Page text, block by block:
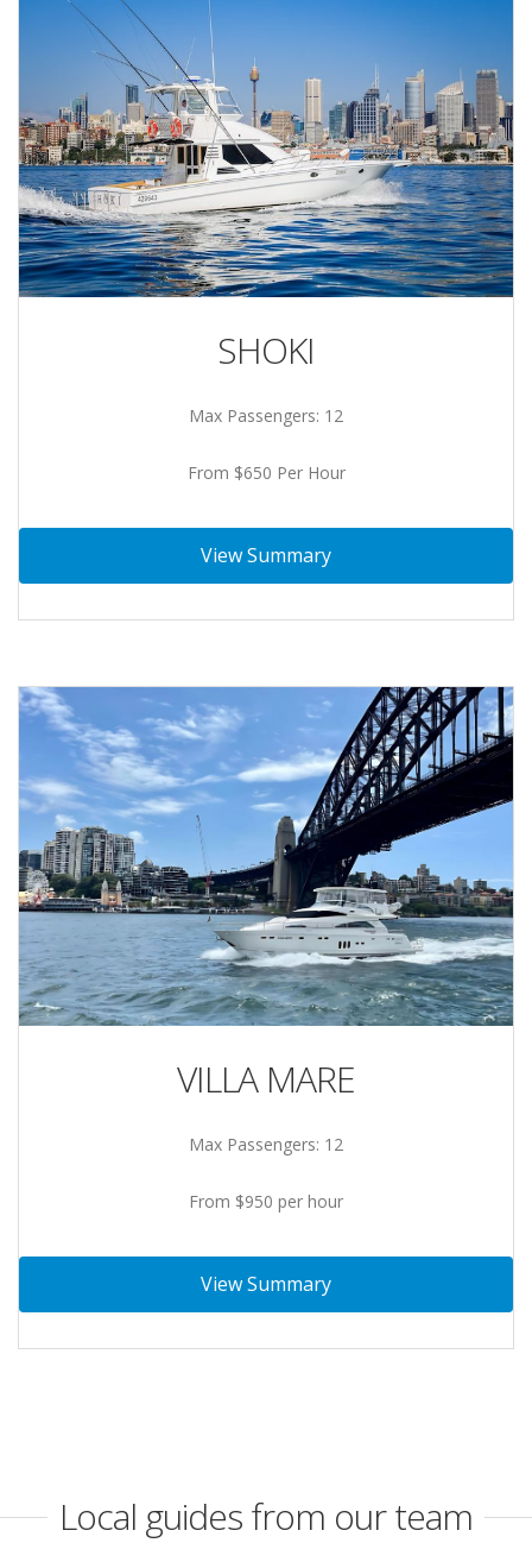
SHOKI
Max Passengers: 12
From $650 Per Hour
View Summary
VILLA MARE
Max Passengers: 12
From $950 per hour
View Summary
Local guides from our team